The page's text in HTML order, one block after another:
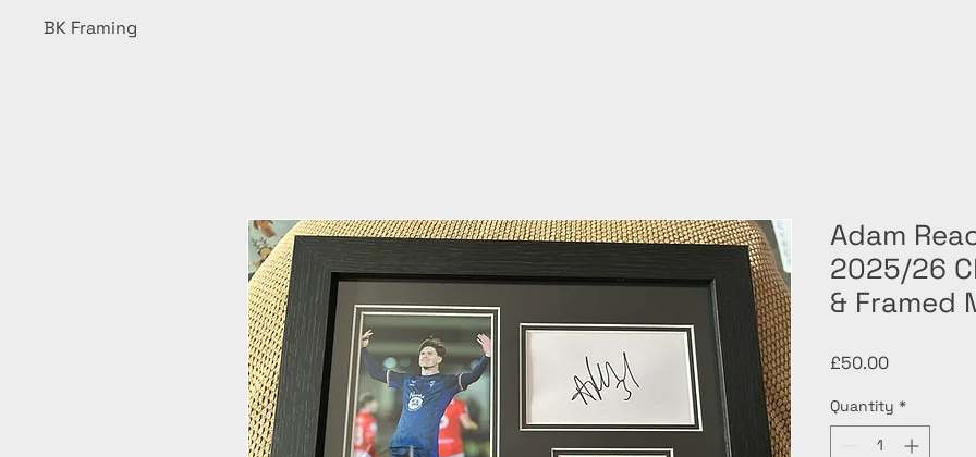
BK Framing
Adam
2025/26
& Framed
£50.00Price
Quantity *